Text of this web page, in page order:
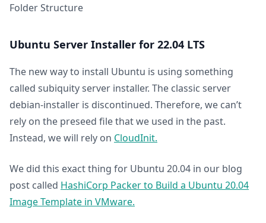
Folder Structure
Ubuntu Server Installer for 22.04 LTS
The new way to install Ubuntu is using something
called subiquity server installer. The classic server
debian-installer is discontinued. Therefore, we can’t
rely on the preseed file that we used in the past.
Instead, we will rely on CloudInit.
We did this exact thing for Ubuntu 20.04 in our blog
post called HashiCorp Packer to Build a Ubuntu 20.04
Image Template in VMware.